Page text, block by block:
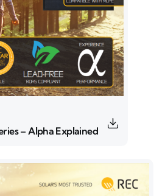
– Alpha Explained